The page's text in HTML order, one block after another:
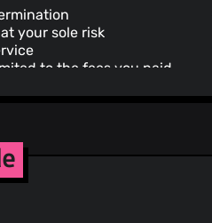
your sole risk
to the fees you paid
does not apply to third